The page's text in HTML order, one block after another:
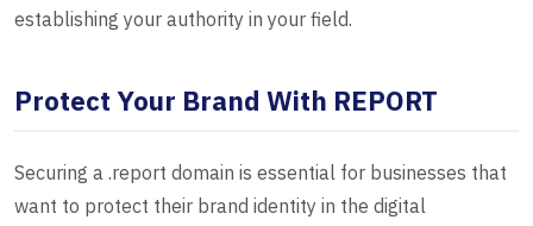
establishing your authority in your field.
Protect Your Brand With REPORT
Securing a .report domain is essential for businesses that
want to protect their brand identity in the digital